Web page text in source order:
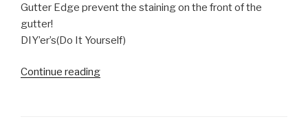
Gutter Edge prevent the staining on the front of the
gutter!
DIY’er’s(Do It Yourself)
Continue reading“CLOGGED